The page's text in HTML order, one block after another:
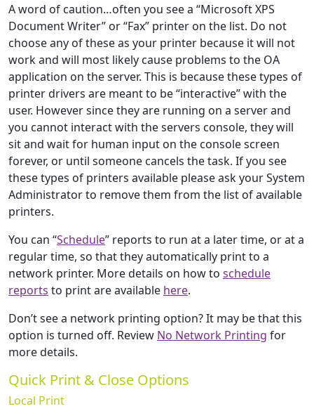
A word of caution…often you see a “Microsoft XPS
Document Writer” or “Fax” printer on the list. Do not
choose any of these as your printer because it will not
work and will most likely cause problems to the OA
application on the server. This is because these types of
printer drivers are meant to be “interactive” with the
user. However since they are running on a server and
you cannot interact with the servers console, they will
sit and wait for human input on the console screen
forever, or until someone cancels the task. If you see
these types of printers available please ask your System
Administrator to remove them from the list of available
printers.
You can “Schedule” reports to run at a later time, or at a
regular time, so that they automatically print to a
network printer. More details on how to schedule
reports to print are available here.
Don’t see a network printing option? It may be that this
option is turned off. Review No Network Printing for
more details.
Quick Print & Close Options
Local Print